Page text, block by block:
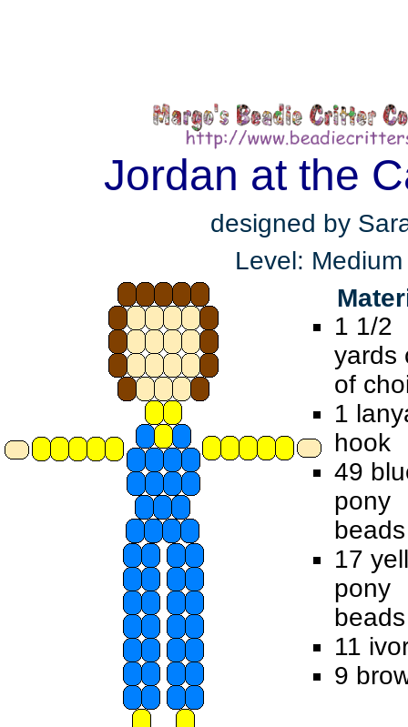
Jordan at the
designed by
Level: Medium
1 1/2
yards
of
1
hook
49
pony
beads
17
pony
beads
11
9